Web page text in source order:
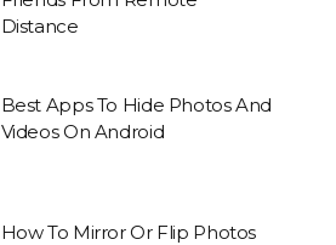
Distance
Best Apps To Hide Photos And
Videos On Android
How To Mirror Or Flip Photos